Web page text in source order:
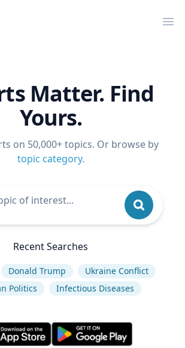
Matter. Find
Yours.
on 50,000+ topics. Or browse by
topic category.
Recent Searches
Donald Trump
Ukraine Conflict
Politics
Infectious Diseases